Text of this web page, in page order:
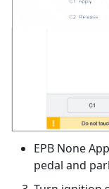
EPB None
pedal and